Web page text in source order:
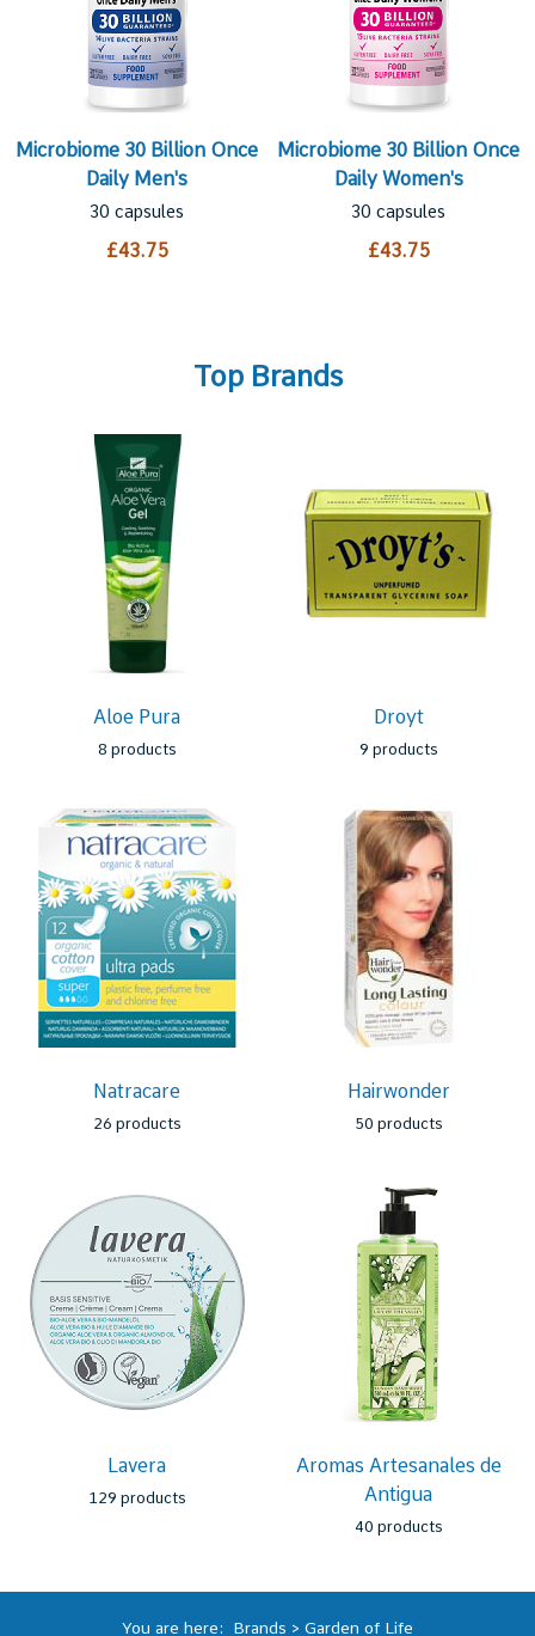
Microbiome 30 Billion Once
Daily Men's
30 capsules
£43.75
Microbiome 30 Billion Once
Daily Women's
30 capsules
£43.75
Top Brands
Aloe Pura
8 products
Droyt
9 products
Natracare
26 products
Hairwonder
50 products
Lavera
129 products
Aromas Artesanales de
Antigua
40 products
You are here: Brands > Garden of Life